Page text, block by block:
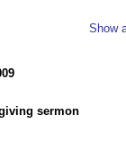
Show
sermon